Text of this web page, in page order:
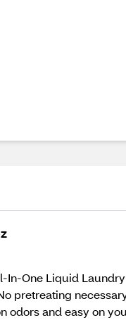
One Liquid
pretreating
odors and easy on